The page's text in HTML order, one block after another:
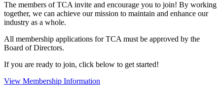
The members of TCA invite and encourage you to join! By working
together, we can achieve our mission to maintain and enhance our
industry as a whole.
All membership applications for TCA must be approved by the
Board of Directors.
If you are ready to join, click below to get started!
View Membership Information